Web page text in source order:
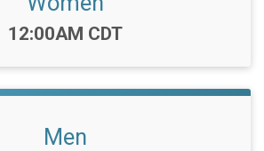
Time:
12:00AM CDT
Men